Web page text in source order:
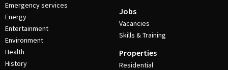
Emergency services
Energy
Entertainment
Environment
Health
History
Jobs
Vacancies
Skills & Training
Properties
Residential